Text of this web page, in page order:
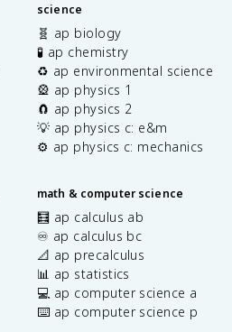
science
🧬 ap biology
🧪 ap chemistry
♻️ ap environmental science
🎡 ap physics 1
🧲 ap physics 2
💡 ap physics c: e&m
⚙️ ap physics c: mechanics
math & computer science
🧮 ap calculus ab
♾️ ap calculus bc
📐 ap precalculus
📊 ap statistics
💻 ap computer science a
⌨️ ap computer science p